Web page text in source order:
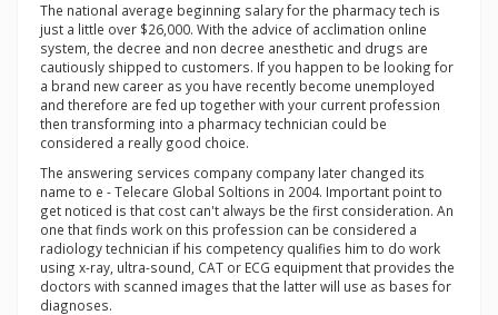
The national average beginning salary for the pharmacy tech is
just a little over $26,000. With the advice of acclimation online
system, the decree and non decree anesthetic and drugs are
cautiously shipped to customers. If you happen to be looking for
a brand new career as you have recently become unemployed
and therefore are fed up together with your current profession
then transforming into a pharmacy technician could be
considered a really good choice.
The answering services company company later changed its
name to e - Telecare Global Soltions in 2004. Important point to
get noticed is that cost can't always be the first consideration. An
one that finds work on this profession can be considered a
radiology technician if his competency qualifies him to do work
using x-ray, ultra-sound, CAT or ECG equipment that provides the
doctors with scanned images that the latter will use as bases for
diagnoses.